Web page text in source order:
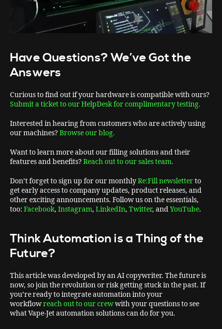
Have Questions? We’ve Got the
Answers
Curious to find out if your hardware is compatible with ours?
Submit a ticket to our HelpDesk for complimentary testing.
Interested in hearing from customers who are actively using
our machines? Browse our blog.
Want to learn more about our filling solutions and their
features and benefits? Reach out to our sales team.
Don’t forget to sign up for our monthlyRe:Fill newsletterto
get early access to company updates, product releases, and
other exciting announcements. Follow us on the essentials,
too: Facebook, Instagram, LinkedIn, Twitter, andYouTube.
Think Automation is a Thing of the
Future?
This article was developed by an AI copywriter. The future is
now, so join the revolution or risk getting stuck in the past. If
you’re ready to integrate automation into your
workflowreach out to our crewwith your questions to see
what Vape-Jet automation solutions can do for you.